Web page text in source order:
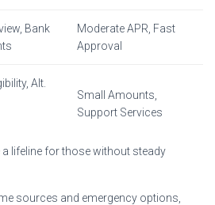
Bank
Moderate APR, Fast
Approval
Alt.
Small Amounts,
Support Services
a lifeline for those without steady
sources and emergency options,